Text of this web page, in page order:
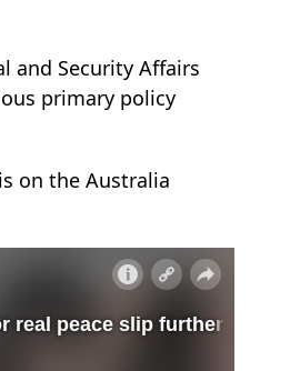
and Security Affairs
primary policy
on the Australia